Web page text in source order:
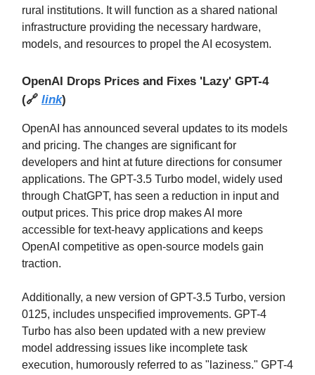
rural institutions. It will function as a shared national
infrastructure providing the necessary hardware,
models, and resources to propel the AI ecosystem.
OpenAI Drops Prices and Fixes 'Lazy' GPT-4
(🔗 link)
OpenAI has announced several updates to its models
and pricing. The changes are significant for
developers and hint at future directions for consumer
applications. The GPT-3.5 Turbo model, widely used
through ChatGPT, has seen a reduction in input and
output prices. This price drop makes AI more
accessible for text-heavy applications and keeps
OpenAI competitive as open-source models gain
traction.
Additionally, a new version of GPT-3.5 Turbo, version
0125, includes unspecified improvements. GPT-4
Turbo has also been updated with a new preview
model addressing issues like incomplete task
execution, humorously referred to as "laziness." GPT-4